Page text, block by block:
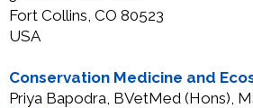
Fort Collins, CO 80523
USA
Conservation Medicine and
Priya Bapodra, BVetMed (Hons),